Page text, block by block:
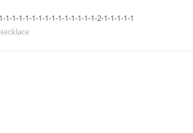
1-1-1-1-1-1-1-1-1-1-1-1-1-1-2-1-1-1-1-1